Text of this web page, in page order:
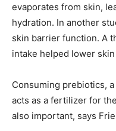
evaporates from skin,
hydration. In another
skin barrier function. A
intake helped lower
Consuming prebiotics,
acts as a fertilizer for
also important, says